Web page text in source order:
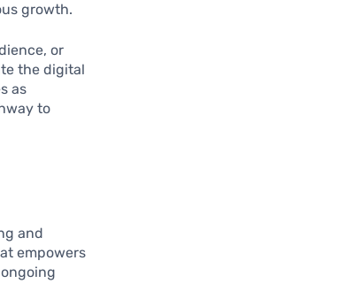
growth.
or
the digital
as
to
and
empowers